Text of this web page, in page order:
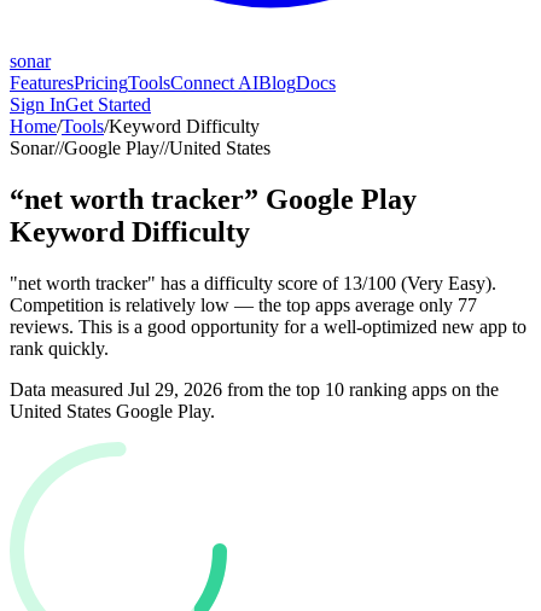
sonar
FeaturesPricingToolsConnect AIBlogDocs
Sign InGet Started
Home/Tools/Keyword Difficulty
Sonar//Google Play//United States
“net worth tracker” Google Play
Keyword Difficulty
"net worth tracker" has a difficulty score of 13/100 (Very Easy).
Competition is relatively low — the top apps average only 77
reviews. This is a good opportunity for a well-optimized new app to
rank quickly.
Data measured Jul 29, 2026 from the top 10 ranking apps on the
United States Google Play.